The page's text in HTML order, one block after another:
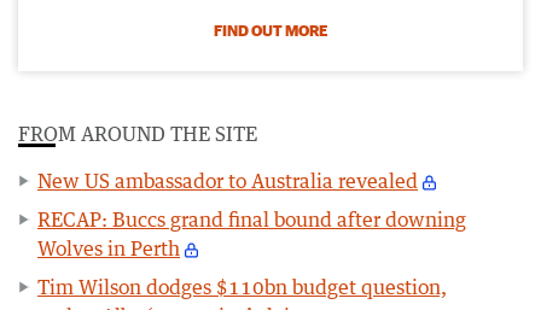
FIND OUT MORE
FROM AROUND THE SITE
New US ambassador to Australia revealed
RECAP: Buccs grand final bound after downing
Wolves in Perth
Tim Wilson dodges $110bn budget question,